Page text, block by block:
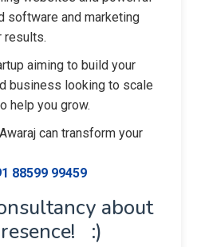
software and marketing
results.
aiming to build your
business looking to scale
help you grow.
can transform your
88599 99459
about
:)